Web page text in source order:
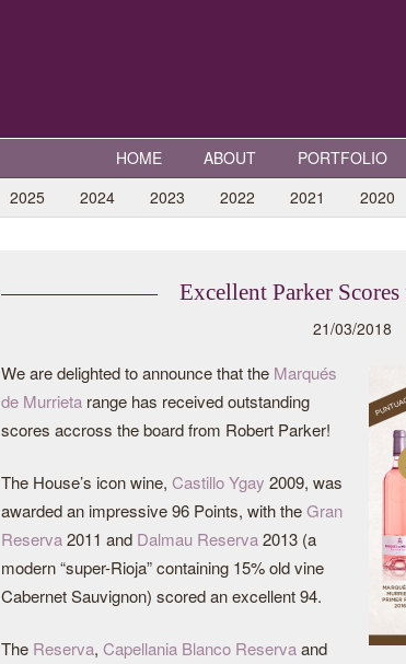
HOME ABOUT PORTFOLIO
2025 2024 2023 2022 2021 2020
Excellent Parker
21/03/2018
We are delighted to announce that the Marqués
de Murrieta range has received outstanding
scores accross the board from Robert Parker!
The House’s icon wine, Castillo Ygay 2009, was
awarded an impressive 96 Points, with theGran
Reserva2011 and Dalmau Reserva2013 (a
modern “super-Rioja” containing 15% old vine
Cabernet Sauvignon) scored an excellent 94.
The Reserva, Capellania Blanco Reservaand